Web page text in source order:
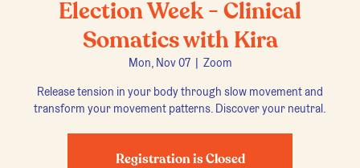
Election Week - Clinical
Somatics with Kira
Mon, Nov 07
  |
Zoom
Release tension in your body through slow movement and
transform your movement patterns. Discover your neutral.
Registration is Closed